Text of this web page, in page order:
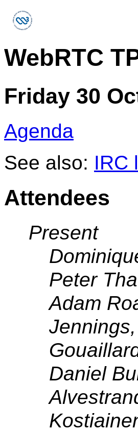
WebRTC
Friday 30
Agenda
See also: IRC
Attendees
Present
Peter
Adam
Daniel